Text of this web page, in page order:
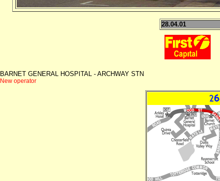
28.04.01
BARNET GENERAL HOSPITAL - ARCHWAY STN
New operator